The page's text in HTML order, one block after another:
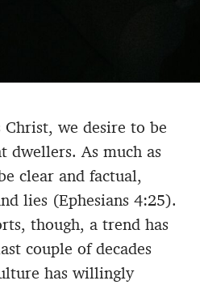
Christ, we desire to be
As much as
clear and factual,
lies (Ephesians 4:25).
though, a trend has
couple of decades
has willingly